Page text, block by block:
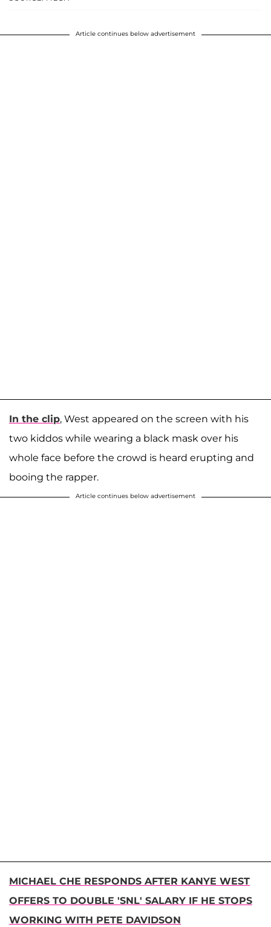
Article continues below advertisement
In the clip, West appeared on the screen with his
two kiddos while wearing a black mask over his
whole face before the crowd is heard erupting and
booing the rapper.
Article continues below advertisement
MICHAEL CHE RESPONDS AFTER KANYE WEST
OFFERS TO DOUBLE 'SNL' SALARY IF HE STOPS
WORKING WITH PETE DAVIDSON